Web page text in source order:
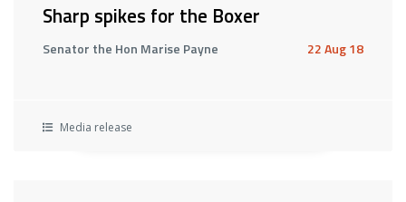
Sharp spikes for the Boxer
Senator the Hon Marise Payne 22 Aug 18
Media release